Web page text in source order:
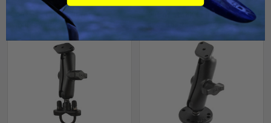
Out of stock Call for
availability
Out of stock Call for